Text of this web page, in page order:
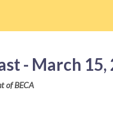
- March 15,
of BECA